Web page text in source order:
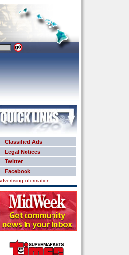
Classified Ads
Legal Notices
Twitter
Facebook
information